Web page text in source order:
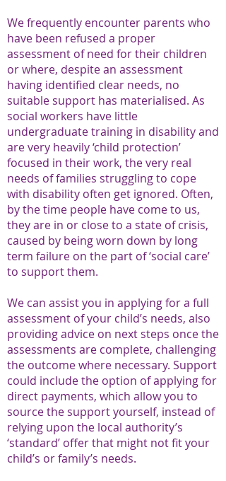
We frequently encounter parents who
have been refused a proper
assessment of need for their children
or where, despite an assessment
having identified clear needs, no
suitable support has materialised. As
social workers have little
undergraduate training in disability and
are very heavily ‘child protection’
focused in their work, the very real
needs of families struggling to cope
with disability often get ignored. Often,
by the time people have come to us,
they are in or close to a state of crisis,
caused by being worn down by long
term failure on the part of ‘social care’
to support them.
We can assist you in applying for a full
assessment of your child’s needs, also
providing advice on next steps once the
assessments are complete, challenging
the outcome where necessary. Support
could include the option of applying for
direct payments, which allow you to
source the support yourself, instead of
relying upon the local authority’s
‘standard’ offer that might not fit your
child’s or family’s needs.